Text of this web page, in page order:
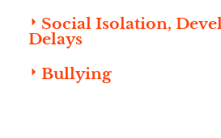
Social Isolation,
Delays
Bullying